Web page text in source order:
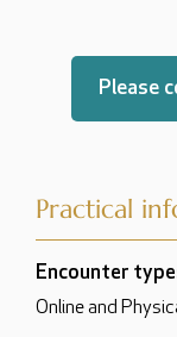
Please
Practical
Encounter
Online and